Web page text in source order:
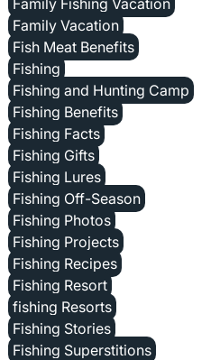
Family Vacation
Fish Meat Benefits
Fishing
Fishing and Hunting Camp
Fishing Benefits
Fishing Facts
Fishing Gifts
Fishing Lures
Fishing Off-Season
Fishing Photos
Fishing Projects
Fishing Recipes
Fishing Resort
fishing Resorts
Fishing Stories
Fishing Superstitions